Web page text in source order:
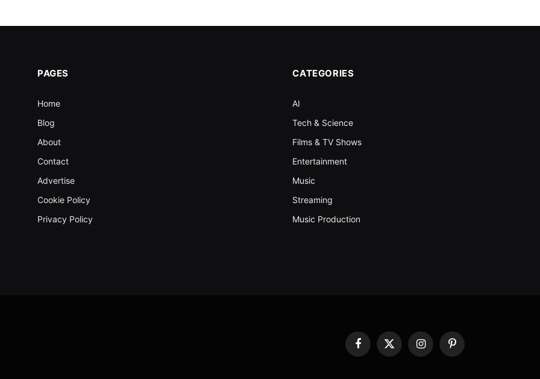
PAGES
Home
Blog
About
Contact
Advertise
Cookie Policy
Privacy Policy
CATEGORIES
AI
Tech & Science
Films & TV Shows
Entertainment
Music
Streaming
Music Production
Facebook
X
(Twitter)
InstagramPinterest